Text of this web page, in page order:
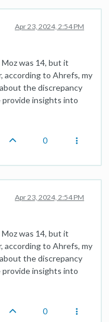
Apr 23, 2024, 2:54 PM
was 14, but it
according to Ahrefs, my
the discrepancy
insights into
0
Apr 23, 2024, 2:54 PM
was 14, but it
according to Ahrefs, my
the discrepancy
insights into
0